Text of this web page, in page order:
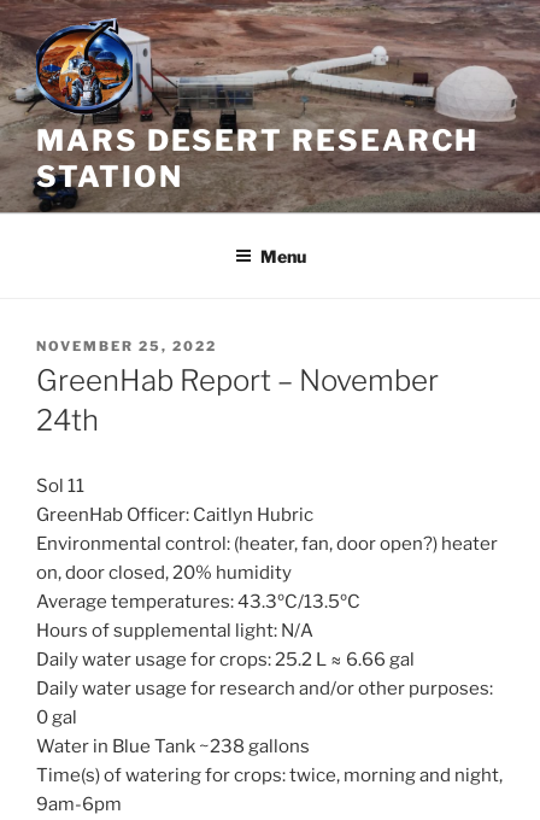
Skip
to
content
MARS DESERT RESEARCH
STATION
Menu
POSTED
ON
NOVEMBER 25, 2022
GreenHab Report – November
24th
Sol 11
GreenHab Officer: Caitlyn Hubric
Environmental control: (heater, fan, door open?) heater
on, door closed, 20% humidity
Average temperatures: 43.3ºC/13.5ºC
Hours of supplemental light: N/A
Daily water usage for crops: 25.2 L ≈ 6.66 gal
Daily water usage for research and/or other purposes:
0 gal
Water in Blue Tank ~238 gallons
Time(s) of watering for crops: twice, morning and night,
9am-6pm